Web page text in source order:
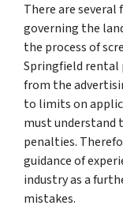
There are
governing the
the process of
Springfield rental
from the
to limits on
must understand
penalties.
guidance of
industry as a
mistakes.